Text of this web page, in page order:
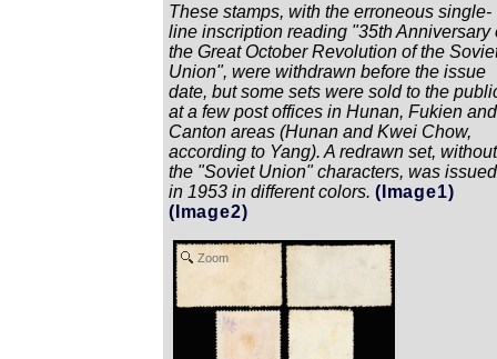
These stamps, with the erroneous single-
line inscription reading "35th Anniversary
the Great October Revolution of the
Union", were withdrawn before the issue
date, but some sets were sold to the
at a few post offices in Hunan, Fukien and
Canton areas (Hunan and Kwei Chow,
according to Yang). A redrawn set, without
the "Soviet Union" characters, was issued
in 1953 in different colors. (Image1)
(Image2)
Zoom